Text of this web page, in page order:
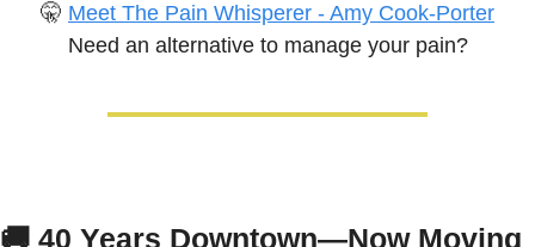
🤫 Meet The Pain Whisperer - Amy Cook-Porter
Need an alternative to manage your pain?
🚚 40 Years Downtown—Now Moving